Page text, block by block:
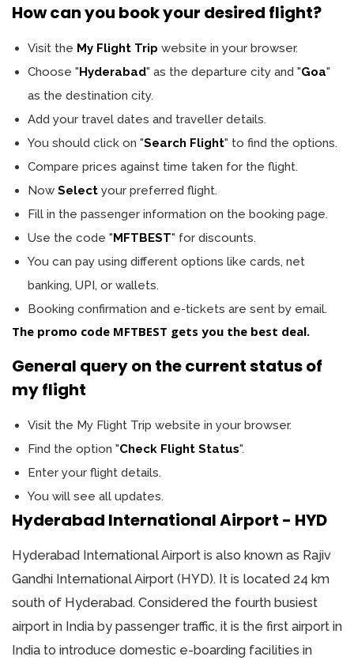
How can you book your desired flight?
Visit the My Flight Trip website in your browser.
Choose "Hyderabad" as the departure city and "Goa"
as the destination city.
Add your travel dates and traveller details.
You should click on "Search Flight" to find the options.
Compare prices against time taken for the flight.
Now Select your preferred flight.
Fill in the passenger information on the booking page.
Use the code "MFTBEST" for discounts.
You can pay using different options like cards, net
banking, UPI, or wallets.
Booking confirmation and e-tickets are sent by email.
The promo code MFTBEST gets you the best deal.
General query on the current status of
my flight
Visit the My Flight Trip website in your browser.
Find the option "Check Flight Status".
Enter your flight details.
You will see all updates.
Hyderabad International Airport - HYD
Hyderabad International Airport is also known as Rajiv
Gandhi International Airport (HYD). It is located 24 km
south of Hyderabad. Considered the fourth busiest
airport in India by passenger traffic, it is the first airport in
India to introduce domestic e-boarding facilities in